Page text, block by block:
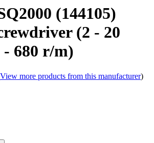
(144105)
(2 - 20
- 680 r/m)
View more products from this manufacturer)